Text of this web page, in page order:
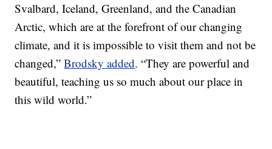
Svalbard, Iceland, Greenland, and the Canadian
Arctic, which are at the forefront of our changing
climate, and it is impossible to visit them and not be
changed,”Brodsky added. “They are powerful and
beautiful, teaching us so much about our place in
this wild world.”